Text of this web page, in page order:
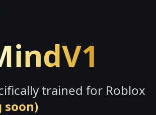
trained for Roblox
soon)